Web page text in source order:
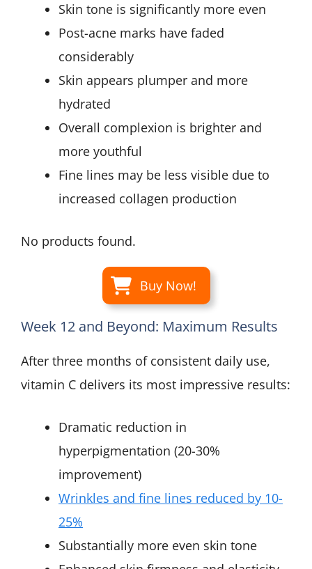
Skin tone is significantly more even
Post-acne marks have faded
considerably
Skin appears plumper and more
hydrated
Overall complexion is brighter and
more youthful
Fine lines may be less visible due to
increased collagen production
No products found.
Buy Now!
Week 12 and Beyond: Maximum Results
After three months of consistent daily use,
vitamin C delivers its most impressive results:
Dramatic reduction in
hyperpigmentation (20-30%
improvement)
Wrinkles and fine lines reduced by 10-
25%
Substantially more even skin tone